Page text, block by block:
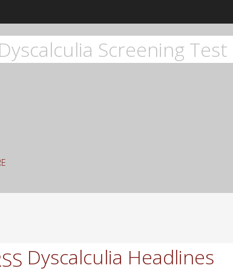
Screening
Dyscalculia Headlines